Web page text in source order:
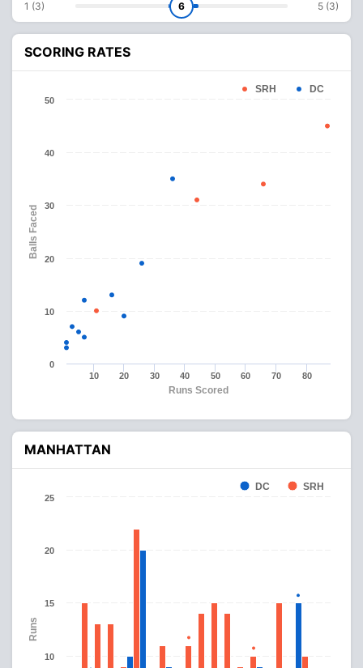
1 (3) 6 5 (3)
SCORING RATES
Runs Scored
Balls Faced
SRH DC
10 20 30 40 50 60 70 80
0
10
20
30
40
50
MANHATTAN
Runs
DC SRH
10
15
20
25